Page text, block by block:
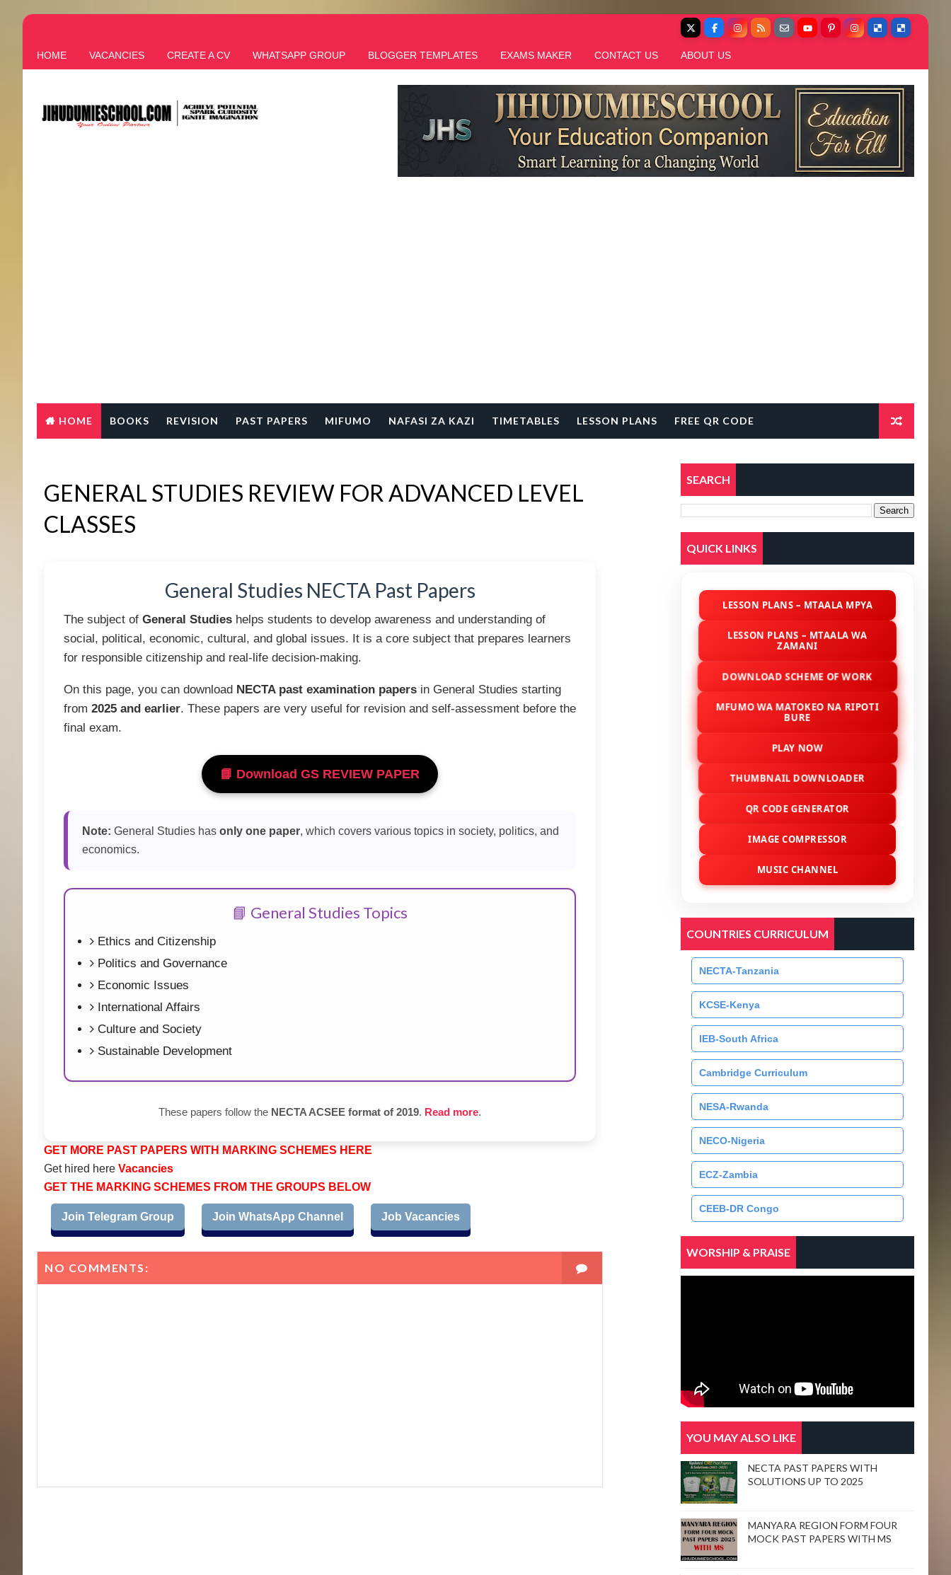
HOME VACANCIES CREATE A CV WHATSAPP GROUP BLOGGER TEMPLATES EXAMS MAKER CONTACT US ABOUT US
HOME BOOKS REVISION PAST PAPERS MIFUMO NAFASI ZA KAZI TIMETABLES LESSON PLANS FREE QR CODE
GENERAL STUDIES REVIEW FOR ADVANCED LEVEL
CLASSES
General Studies NECTA Past Papers
The subject of General Studies helps students to develop awareness and understanding of
social, political, economic, cultural, and global issues. It is a core subject that prepares learners
for responsible citizenship and real-life decision-making.
On this page, you can download NECTA past examination papers in General Studies starting
from 2025 and earlier. These papers are very useful for revision and self-assessment before the
final exam.
📘 Download GS REVIEW PAPER
Note: General Studies has only one paper, which covers various topics in society, politics, and
economics.
📘 General Studies Topics
Ethics and Citizenship
Politics and Governance
Economic Issues
International Affairs
Culture and Society
Sustainable Development
These papers follow the NECTA ACSEE format of 2019. Read more.
GET MORE PAST PAPERS WITH MARKING SCHEMES HERE
Get hired here Vacancies
GET THE MARKING SCHEMES FROM THE GROUPS BELOW
Join Telegram Group Join WhatsApp Channel Job Vacancies
NO COMMENTS:
SEARCH
QUICK LINKS
LESSON PLANS – MTAALA MPYA
LESSON PLANS – MTAALA WA
ZAMANI
DOWNLOAD SCHEME OF WORK
MFUMO WA MATOKEO NA RIPOTI
BURE
PLAY NOW
THUMBNAIL DOWNLOADER
QR CODE GENERATOR
IMAGE COMPRESSOR
MUSIC CHANNEL
COUNTRIES CURRICULUM
NECTA-Tanzania
KCSE-Kenya
IEB-South Africa
Cambridge Curriculum
NESA-Rwanda
NECO-Nigeria
ECZ-Zambia
CEEB-DR Congo
WORSHIP & PRAISE
YOU MAY ALSO LIKE
NECTA PAST PAPERS WITH
SOLUTIONS UP TO 2025
MANYARA REGION FORM FOUR
MOCK PAST PAPERS WITH MS